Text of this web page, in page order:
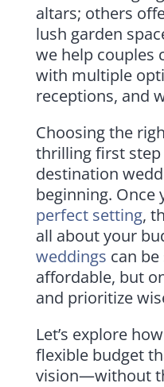
altars; others
lush garden
we help couples
with multiple
receptions, and
Choosing the
thrilling first step
destination
beginning. Once
perfect setting,
all about your
weddings can
affordable, but
and prioritize
Let’s explore
flexible budget
vision—without